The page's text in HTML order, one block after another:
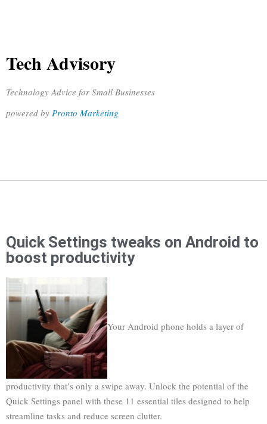
Tech Advisory
Technology Advice for Small Businesses
powered by Pronto Marketing
Quick Settings tweaks on Android to
boost productivity
Your Android phone holds a layer of
productivity that’s only a swipe away. Unlock the potential of the
Quick Settings panel with these 11 essential tiles designed to help
streamline tasks and reduce screen clutter.